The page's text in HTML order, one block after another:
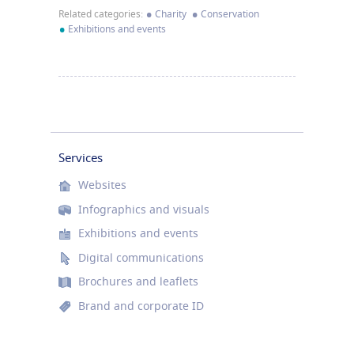
Related categories: • Charity • Conservation
• Exhibitions and events
Services
Websites
Infographics and visuals
Exhibitions and events
Digital communications
Brochures and leaflets
Brand and corporate ID